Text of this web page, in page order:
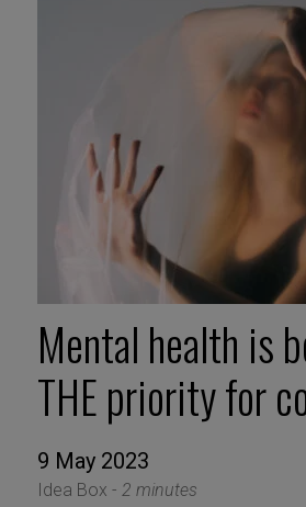
Mental health is
THE priority for
9 May 2023
Idea Box - 2 minutes